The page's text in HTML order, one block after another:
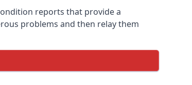
reports that provide a
problems and then relay them